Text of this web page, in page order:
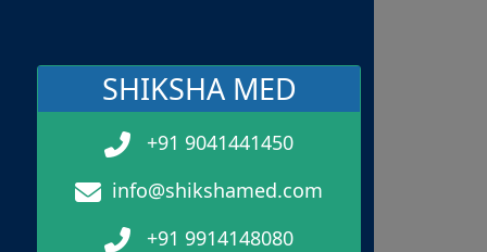
SHIKSHA MED
+91 9041441450
info@shikshamed.com
+91 9914148080